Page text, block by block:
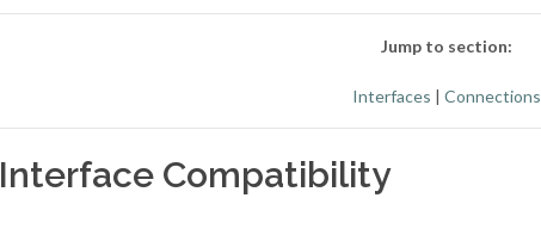
Jump to section:
Interfaces | Connections
Interface Compatibility